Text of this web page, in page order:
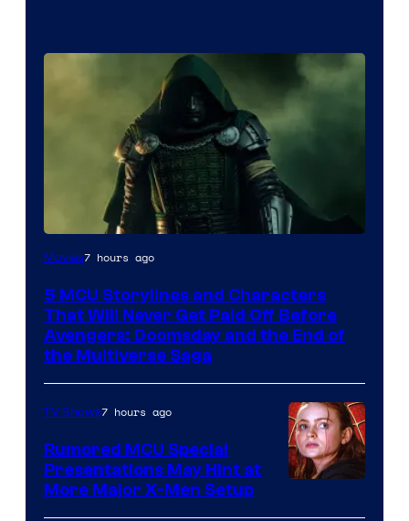
Image
of
Marvel
Studios
Movies7 hours ago
5 MCU Storylines and Characters
That Will Never Get Paid Off Before
Avengers: Doomsday and the End of
the Multiverse Saga
TV Shows7 hours ago
Rumored MCU Special
Presentations May Hint at
More Major X-Men Setup